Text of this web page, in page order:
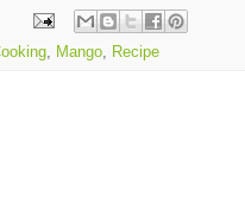
, Mango, Recipe